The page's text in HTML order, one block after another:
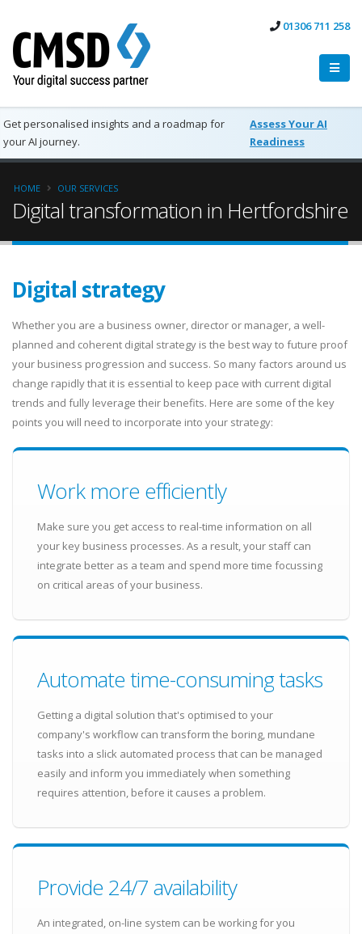
01306 711 258
Get personalised insights and a roadmap for
your AI journey.
Assess Your AI
Readiness
HOME OUR SERVICES
Digital transformation in Hertfordshire
Digital strategy
Whether you are a business owner, director or manager, a well-
planned and coherent digital strategy is the best way to future proof
your business progression and success. So many factors around us
change rapidly that it is essential to keep pace with current digital
trends and fully leverage their benefits. Here are some of the key
points you will need to incorporate into your strategy:
Work more efficiently
Make sure you get access to real-time information on all
your key business processes. As a result, your staff can
integrate better as a team and spend more time focussing
on critical areas of your business.
Automate time-consuming tasks
Getting a digital solution that's optimised to your
company's workflow can transform the boring, mundane
tasks into a slick automated process that can be managed
easily and inform you immediately when something
requires attention, before it causes a problem.
Provide 24/7 availability
An integrated, on-line system can be working for you